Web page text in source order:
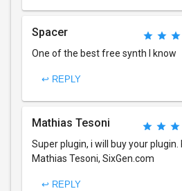
Spacer
One of the best free synth I know
↩ REPLY
Mathias Tesoni
Super plugin, i will buy your plugin.
Mathias Tesoni, SixGen.com
↩ REPLY